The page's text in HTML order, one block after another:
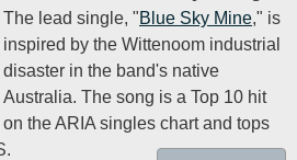
The lead single, "Blue Sky Mine," is
inspired by the Wittenoom industrial
disaster in the band's native
Australia. The song is a Top 10 hit
on the ARIA singles chart and tops